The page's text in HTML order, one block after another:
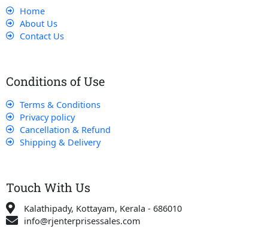
Home
About Us
Contact Us
Conditions of Use
Terms & Conditions
Privacy policy
Cancellation & Refund
Shipping & Delivery
Touch With Us
Kalathipady, Kottayam, Kerala - 686010
info@rjenterprisessales.com